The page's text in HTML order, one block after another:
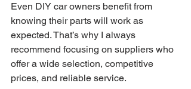
Even DIY car owners benefit from
knowing their parts will work as
expected. That’s why I always
recommend focusing on suppliers who
offer a wide selection, competitive
prices, and reliable service.